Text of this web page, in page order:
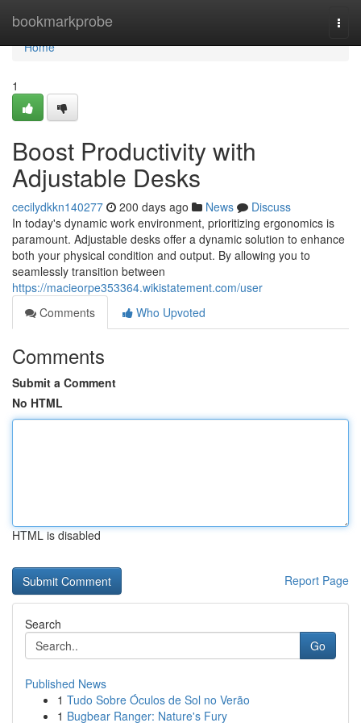
bookmarkprobe
Home
Home
1
Boost Productivity with
Adjustable Desks
cecilydkkn140277 200 days ago News
Discuss
In today's dynamic work environment, prioritizing ergonomics is
paramount. Adjustable desks offer a dynamic solution to enhance
both your physical condition and output. By allowing you to
seamlessly transition between
https://macieorpe353364.wikistatement.com/user
Comments
Who Upvoted
Comments
Submit a Comment
No HTML
HTML is disabled
Report Page
Search
Go
Published News
1 Tudo Sobre Óculos de Sol no Verão
1 Bugbear Ranger: Nature's Fury